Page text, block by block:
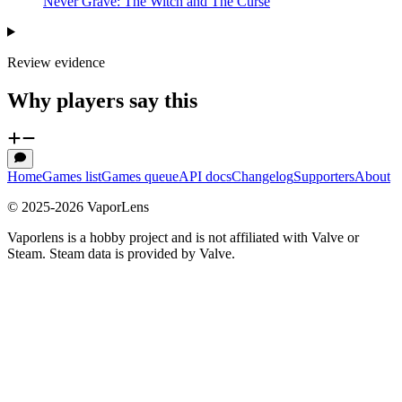
Review evidence
Why players say this
HomeGames listGames queueAPI docsChangelogSupportersAbout
© 2025-2026 VaporLens
Vaporlens is a hobby project and is not affiliated with Valve or
Steam. Steam data is provided by Valve.